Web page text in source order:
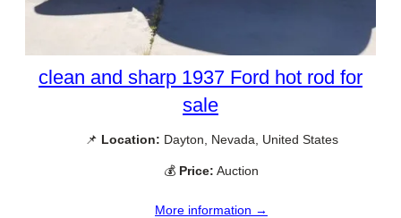
clean and sharp 1937 Ford hot rod for
sale
📌 Location: Dayton, Nevada, United States
💰 Price: Auction
More information →